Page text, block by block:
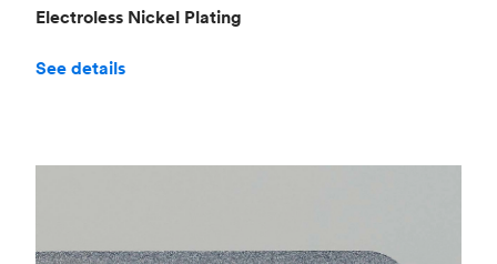
Electroless Nickel Plating
See details